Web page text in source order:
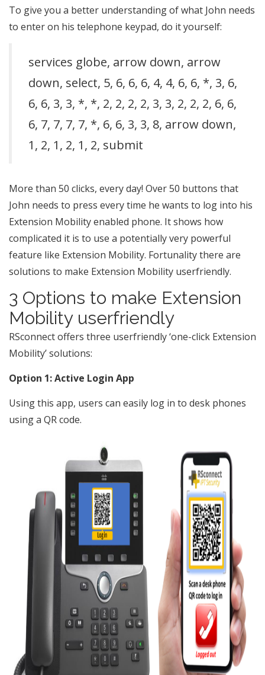
To give you a better understanding of what John needs
to enter on his telephone keypad, do it yourself:
services globe, arrow down, arrow
down, select, 5, 6, 6, 6, 4, 4, 6, 6, *, 3, 6,
6, 6, 3, 3, *, *, 2, 2, 2, 2, 3, 3, 2, 2, 2, 6, 6,
6, 7, 7, 7, 7, *, 6, 6, 3, 3, 8, arrow down,
1, 2, 1, 2, 1, 2, submit
More than 50 clicks, every day! Over 50 buttons that
John needs to press every time he wants to log into his
Extension Mobility enabled phone. It shows how
complicated it is to use a potentially very powerful
feature like Extension Mobility. Fortunality there are
solutions to make Extension Mobility userfriendly.
3 Options to make Extension
Mobility userfriendly
RSconnect offers three userfriendly ‘one-click Extension
Mobility’ solutions:
Option 1: Active Login App
Using this app, users can easily log in to desk phones
using a QR code.